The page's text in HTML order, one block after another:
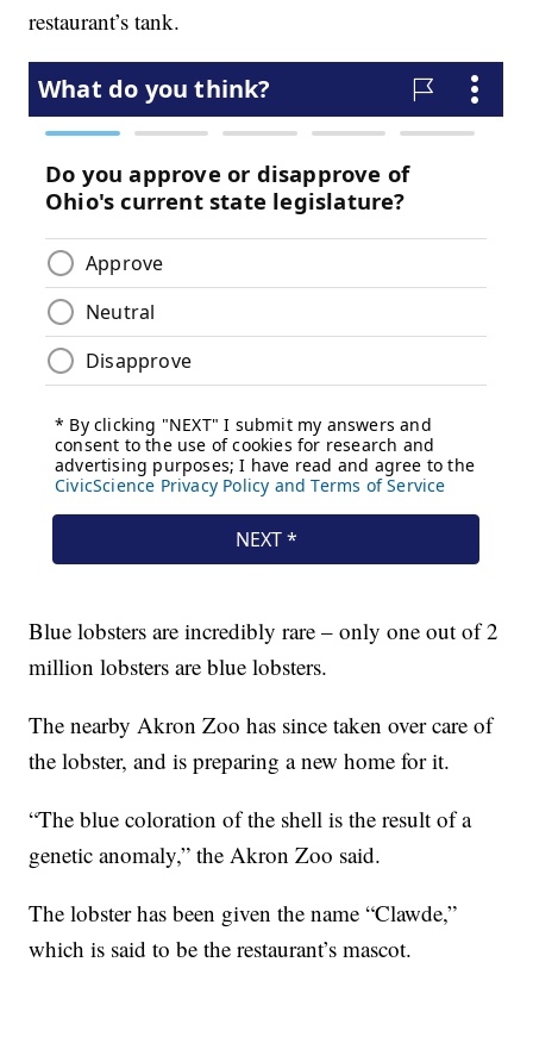
restaurant’s tank.
Blue lobsters are incredibly rare – only one out of 2
million lobsters are blue lobsters.
The nearby Akron Zoo has since taken over care of
the lobster, and is preparing a new home for it.
“The blue coloration of the shell is the result of a
genetic anomaly,” the Akron Zoo said.
The lobster has been given the name “Clawde,”
which is said to be the restaurant’s mascot.